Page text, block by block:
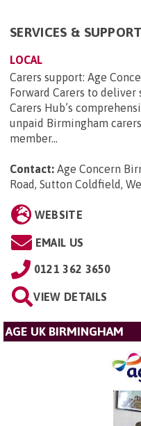
SERVICES & SUPPORT
LOCAL
Carers support: Age
Forward Carers to
Carers Hub’s
unpaid Birmingham
member...
Contact: Age Concern
Road, Sutton Coldfield,
WEBSITE
EMAIL US
0121 362 3650
VIEW DETAILS
AGE UK BIRMINGHAM